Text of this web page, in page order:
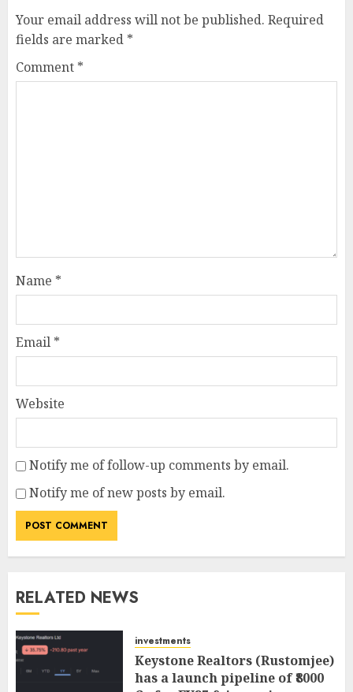
Your email address will not be published. Required
fields are marked *
Comment *
Name *
Email *
Website
Notify me of follow-up comments by email.
Notify me of new posts by email.
RELATED NEWS
investments
Keystone Realtors (Rustomjee)
has a launch pipeline of ₹8000